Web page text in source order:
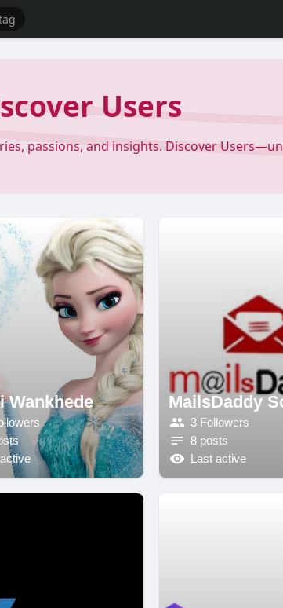
Users
passions, and insights. Discover
Wankhede MailsDaddy
3 Followers
8 posts
Last active